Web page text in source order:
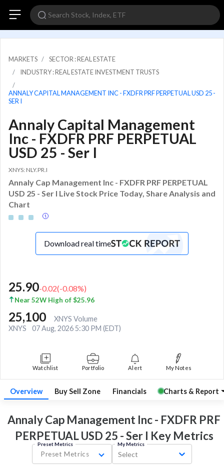
MARKETS
SECTOR : REAL ESTATE
INDUSTRY : REAL ESTATE INVESTMENT TRUSTS
ANNALY CAPITAL MANAGEMENT INC - FXDFR PRF PERPETUAL USD 25 -
SER I
Annaly Capital Management
Inc - FXDFR PRF PERPETUAL
USD 25 - Ser I
XNYS: NLY.PR.I
Annaly Cap Management Inc - FXDFR PRF PERPETUAL
USD 25 - Ser I Live Stock Price Today, Share Analysis and
Chart
Download real time
25.90-0.02(-0.08%)
Near 52W High of $25.96
25,100
XNYS Volume
XNYS
07 Aug, 2026 5:30 PM (EDT)
Watchlist Portfolio Alert My Notes
Overview Buy Sell Zone Financials Charts & Report
Annaly Cap Management Inc - FXDFR PRF
PERPETUAL USD 25 - Ser I KeyMetrics
Preset Metrics
Preset Metrics
My Metrics
Select